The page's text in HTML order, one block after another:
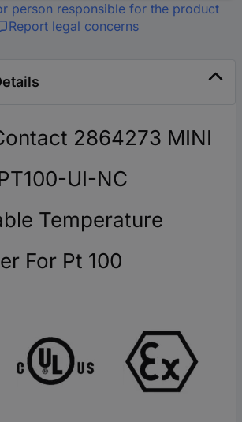
person responsible for the product
Report legal concerns
2864273 MINI
UI-NC
Temperature
For Pt 100